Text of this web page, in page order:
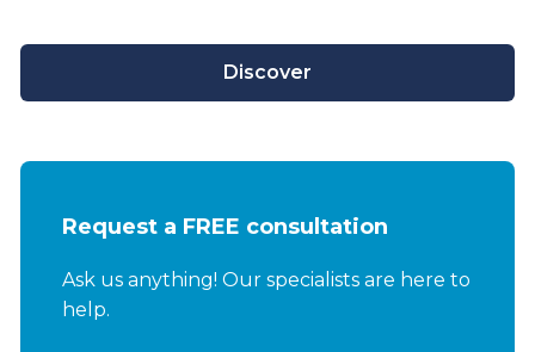
Discover
Request a FREE consultation
Ask us anything! Our specialists are here to
help.